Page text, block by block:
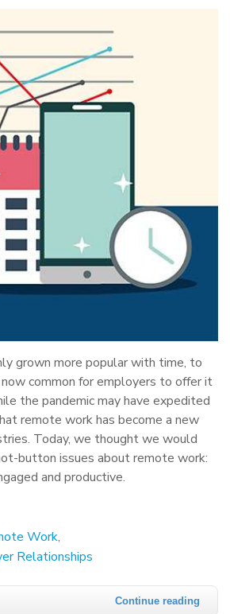
grown more popular with time, to
common for employers to offer it
the pandemic may have expedited
remote work has become a new
Today, we thought we would
button issues about remote work:
and productive.
Work
Relationships
Continue reading